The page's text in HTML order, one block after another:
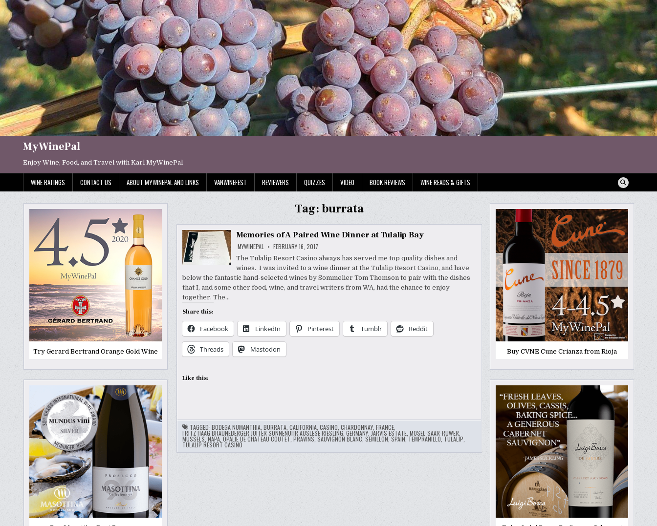
Skip
content
MyWinePal
Enjoy Wine, Food, and Travel with Karl MyWinePal
WINE RATINGS CONTACT US ABOUT MYWINEPAL AND LINKS VANWINEFEST REVIEWERS QUIZZES VIDEO BOOK REVIEWS WINE READS & GIFTS
Try Gerard Bertrand Orange Gold Wine
Tag:burrata
Memories of A Paired Wine Dinner at Tulalip Bay
MYWINEPAL FEBRUARY 16, 2017
The Tulalip Resort Casino always has served me top quality dishes and
wines. I was invited to a wine dinner at the Tulalip Resort Casino, and have
below the fantastic hand-selected wines by Sommelier Tom Thomson to pair with the dishes
that I, and some other food, wine, and travel writers from WA, had the chance to enjoy
together. The…
Share this:
Facebook LinkedIn Pinterest Tumblr Reddit
Threads Mastodon
Like this:
TAGGED: BODEGA NUMANTHIA, BURRATA, CALIFORNIA, CASINO CHARDONNAY, FRANCE,
FRITZ HAAG BRAUNEBERGER JUFFER SONNENUHR AUSLESE RIESLING GERMANY, JARVIS ESTATE, MOSEL-SAAR-RUWER
MUSSELS NAPA, OPALIE DE CHATEAU COUTET PRAWNS SAUVIGNON BLANC SEMILLON SPAIN ,TEMPRANILLO TULALIP
TULALIP RESORT CASINO
Buy CVNE Cune Crianza from Rioja